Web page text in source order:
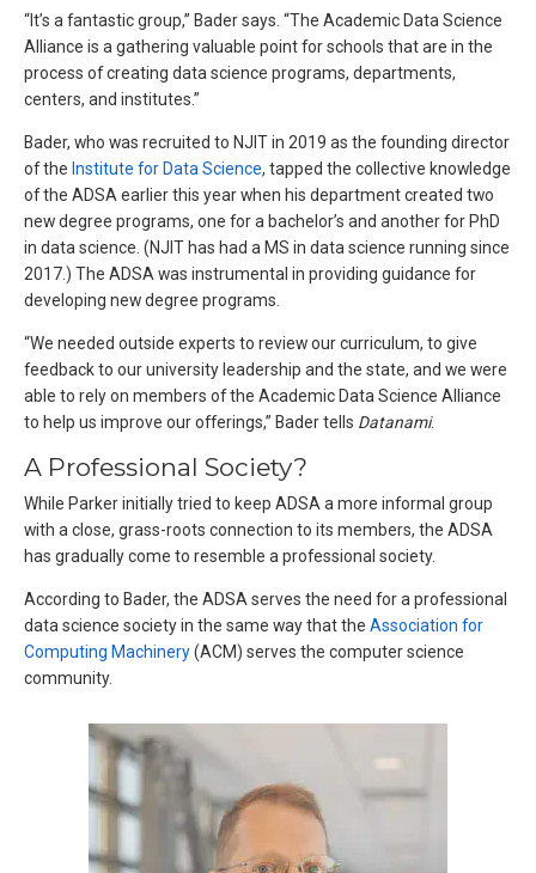
“It’s a fantastic group,” Bader says. “The Academic Data Science
Alliance is a gathering valuable point for schools that are in the
process of creating data science programs, departments,
centers, and institutes.”
Bader, who was recruited to NJIT in 2019 as the founding director
of the Institute for Data Science, tapped the collective knowledge
of the ADSA earlier this year when his department created two
new degree programs, one for a bachelor’s and another for PhD
in data science. (NJIT has had a MS in data science running since
2017.) The ADSA was instrumental in providing guidance for
developing new degree programs.
“We needed outside experts to review our curriculum, to give
feedback to our university leadership and the state, and we were
able to rely on members of the Academic Data Science Alliance
to help us improve our offerings,” Bader tells Datanami.
A Professional Society?
While Parker initially tried to keep ADSA a more informal group
with a close, grass-roots connection to its members, the ADSA
has gradually come to resemble a professional society.
According to Bader, the ADSA serves the need for a professional
data science society in the same way that the Association for
Computing Machinery(ACM) serves the computer science
community.